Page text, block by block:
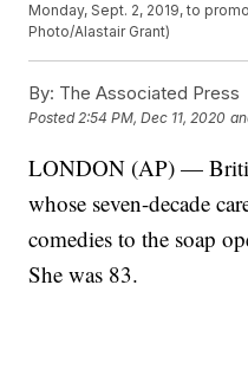
Monday, Sept. 2, 2019, to
Photo/Alastair Grant)
By: The Associated Press
Posted2:54 PM, Dec 11, 2020
LONDON (AP) —
whose seven-decade
comedies to the soap
She was 83.